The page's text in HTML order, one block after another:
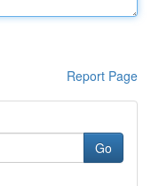
Report Page
Go